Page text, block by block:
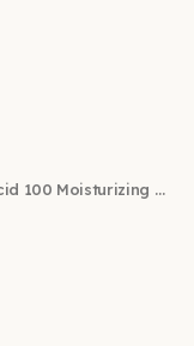
ANUA PDRN Hyaluronic Acid 100 Moisturizing Cream 60ml